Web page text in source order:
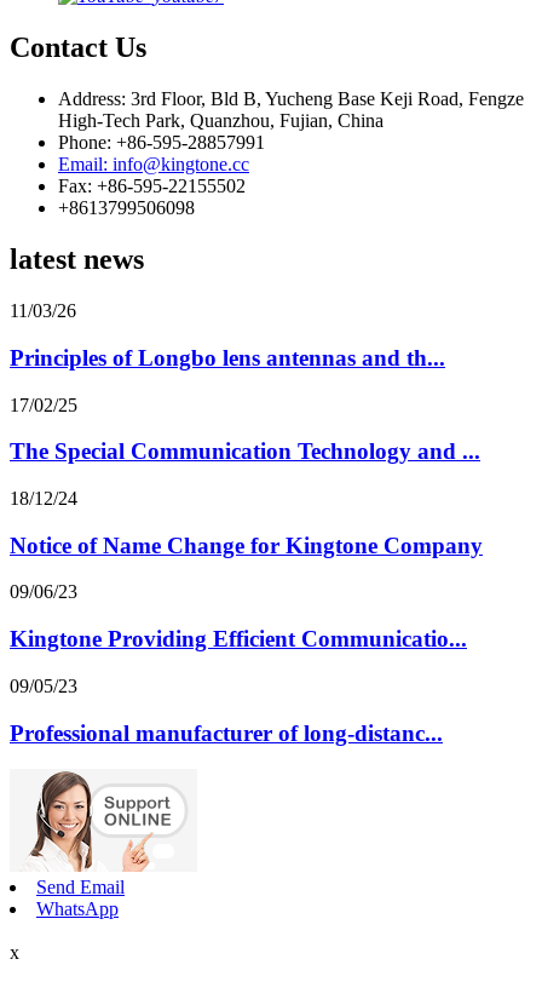
Contact Us
Address: 3rd Floor, Bld B, Yucheng Base Keji Road, Fengze
High-Tech Park, Quanzhou, Fujian, China
Phone: +86-595-28857991
Email: info@kingtone.cc
Fax: +86-595-22155502
+8613799506098
latest news
11/03/26
Principles of Longbo lens antennas and th...
17/02/25
The Special Communication Technology and ...
18/12/24
Notice of Name Change for Kingtone Company
09/06/23
Kingtone Providing Efficient Communicatio...
09/05/23
Professional manufacturer of long-distanc...
Send Email
WhatsApp
x